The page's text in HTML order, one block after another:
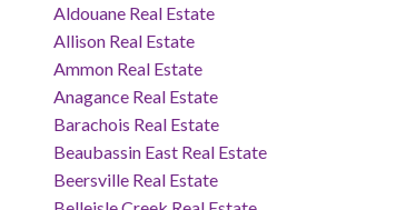
Aldouane Real Estate
Allison Real Estate
Ammon Real Estate
Anagance Real Estate
Barachois Real Estate
Beaubassin East Real Estate
Beersville Real Estate